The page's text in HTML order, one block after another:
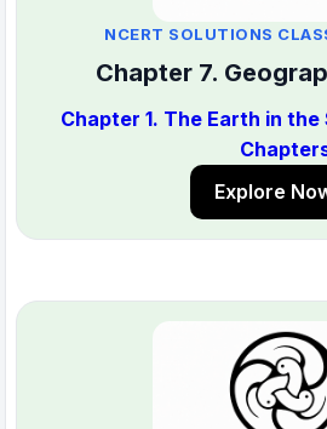
NCERT SOLUTIONS
Chapter 7.
Chapter 1. The Earth in
Explore